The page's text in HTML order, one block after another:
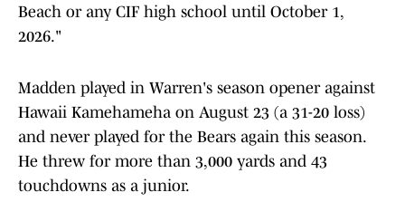
Beach or any CIF high school until October 1,
2026."
Madden played in Warren's season opener against
Hawaii Kamehameha on August 23 (a 31-20 loss)
and never played for the Bears again this season.
He threw for more than 3,000 yards and 43
touchdowns as a junior.